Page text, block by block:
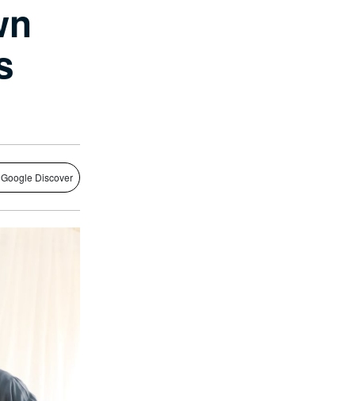
Discover